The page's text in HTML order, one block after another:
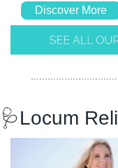
Discover More
🩺Locum